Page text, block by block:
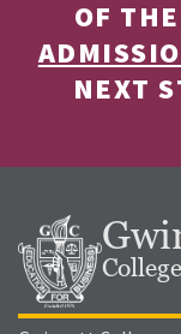
OF
NEXT